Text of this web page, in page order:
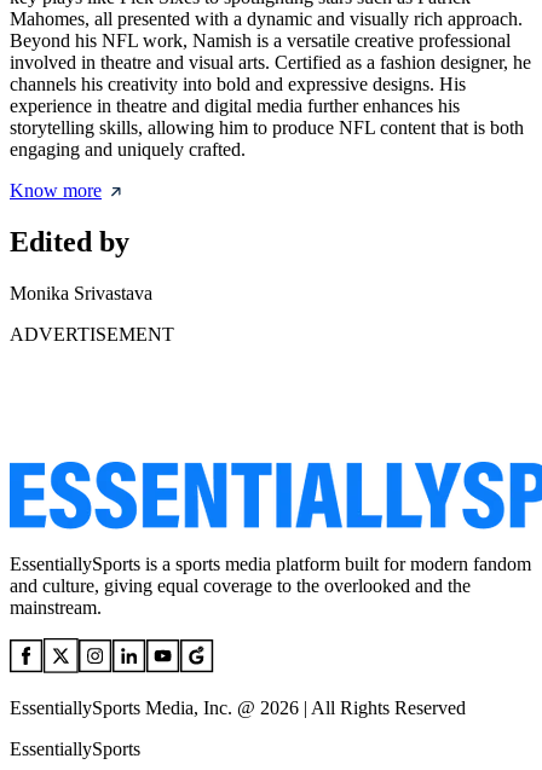
Mahomes, all presented with a dynamic and visually rich approach.
Beyond his NFL work, Namish is a versatile creative professional
involved in theatre and visual arts. Certified as a fashion designer, he
channels his creativity into bold and expressive designs. His
experience in theatre and digital media further enhances his
storytelling skills, allowing him to produce NFL content that is both
engaging and uniquely crafted.
Know more
Edited by
Monika Srivastava
ADVERTISEMENT
EssentiallySports is a sports media platform built for modern fandom
and culture, giving equal coverage to the overlooked and the
mainstream.
EssentiallySports Media, Inc. @ 2026 | All Rights Reserved
EssentiallySports